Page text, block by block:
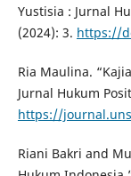
Yustisia : Jurnal
(2024): 3. https://
Ria Maulina.
Jurnal Hukum
https://
Riani Bakri and